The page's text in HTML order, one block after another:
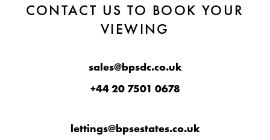
CONTACT US TO BOOK YOUR
VIEWING
sales@bpsdc.co.uk
+44 20 7501 0678
lettings@bpsestates.co.uk